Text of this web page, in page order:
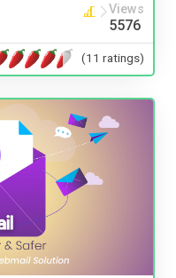
Views
5576
(11 ratings)